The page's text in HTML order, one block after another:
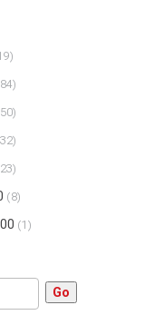
84
50
32
23
8
1
Go